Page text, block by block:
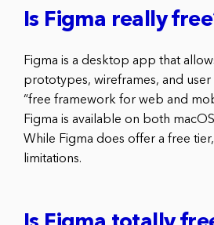
Is Figma really
Figma is a desktop app that
prototypes, wireframes, and user
“free framework for web and
Figma is available on both
While Figma does offer a free
limitations.